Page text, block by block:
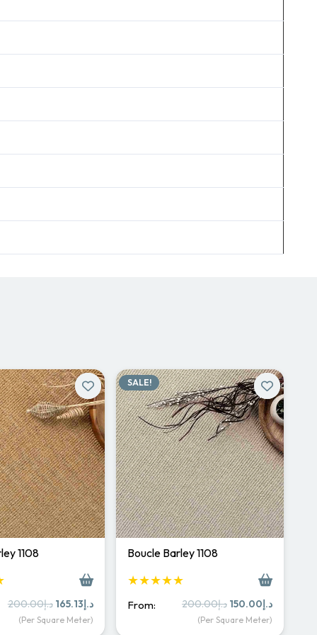
1108
د.إ200.00
Original
price
د.إ165.13
Current
price
is:
(Per Square Meter)
SALE!
Boucle Barley 1108
★★★★★
From: د.إ200.00
Original
price
د.إ150.00
Current
price
is:
(Per Square Meter)